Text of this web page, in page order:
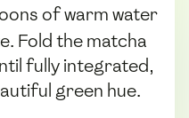
of warm water
Fold the matcha
fully integrated,
green hue.